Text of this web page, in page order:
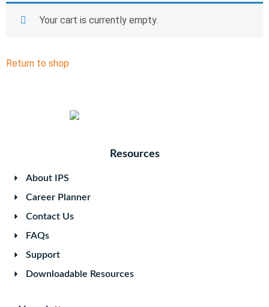
Your cart is currently empty.
Return to shop
Resources
About IPS
Career Planner
Contact Us
FAQs
Support
Downloadable Resources